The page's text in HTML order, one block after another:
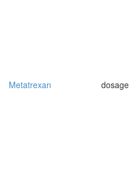
Metatrexan dosage